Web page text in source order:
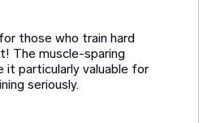
those who train hard
The muscle-sparing
particularly valuable for
seriously.